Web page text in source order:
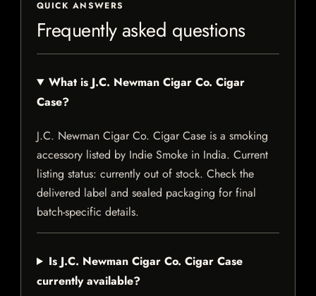
QUICK ANSWERS
Frequently asked questions
What is J.C. Newman Cigar Co. Cigar
Case?
J.C. Newman Cigar Co. Cigar Case is a smoking
accessory listed by Indie Smoke in India. Current
listing status: currently out of stock. Check the
delivered label and sealed packaging for final
batch-specific details.
Is J.C. Newman Cigar Co. Cigar Case
currently available?